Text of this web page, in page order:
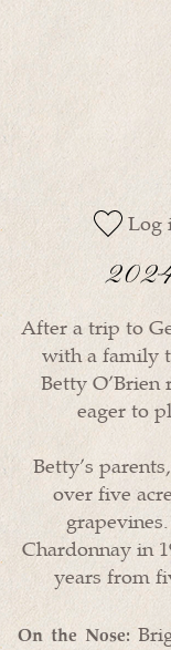
Log
After a trip to
with a family
Betty
eager to
Betty’s
over five
Chardonnay in
years from
On the Nose: